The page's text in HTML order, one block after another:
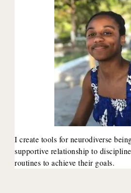
I create tools for neurodiverse
supportive relationship to
routines to achieve their goals.